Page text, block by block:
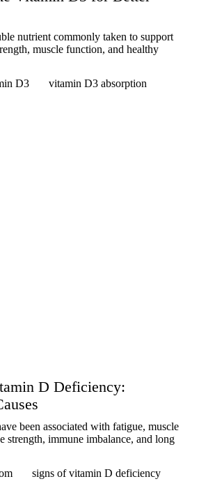
nutrient commonly taken to support
muscle function, and healthy
D3
vitamin D3 absorption
D Deficiency:
been associated with fatigue, muscle
strength, immune imbalance, and long
signs of vitamin D deficiency